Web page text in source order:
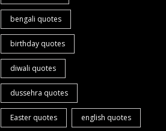
bengali quotes
birthday quotes
diwali quotes
dussehra quotes
Easter quotes english quotes